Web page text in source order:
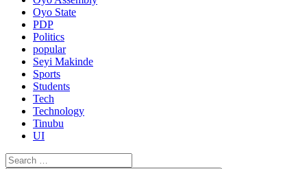
Oyo State
PDP
Politics
popular
Seyi Makinde
Sports
Students
Tech
Technology
Tinubu
UI
Search